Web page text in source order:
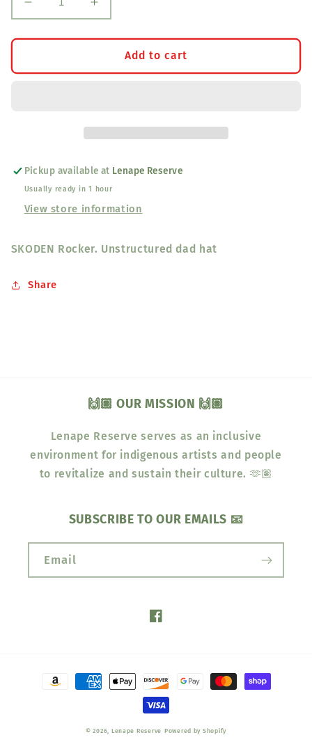
Decrease
quantity
for
Dad
Increase
quantity
for
NTVS
Dad
Add to cart
Pickup available at Lenape Reserve
Usually ready in 1 hour
View store information
SKODEN Rocker. Unstructured dad hat
Share
🙌🏽 OUR MISSION 🙌🏽
Lenape Reserve serves as an inclusive
environment for indigenous artists and people
to revitalize and sustain their culture. 🫶🏽
SUBSCRIBE TO OUR EMAILS 📧
Email
Facebook
Payment
© 2026, Lenape Reserve Powered by Shopify